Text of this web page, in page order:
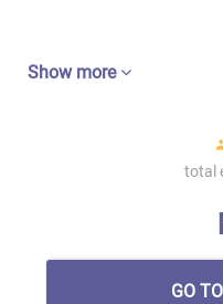
Show more
total
GO